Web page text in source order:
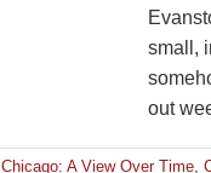
small,
out
Chicago: A View Over Time